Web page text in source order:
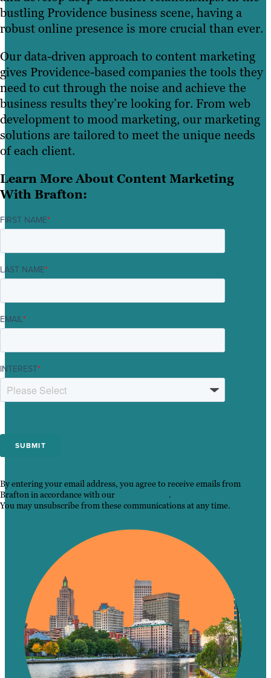
bustling Providence business scene, having a
robust online presence is more crucial than ever.
Our data-driven approach to content marketing
gives Providence-based companies the tools they
need to cut through the noise and achieve the
business results they’re looking for. From web
development to mood marketing, our marketing
solutions are tailored to meet the unique needs
of each client.
Learn More About Content Marketing
With Brafton:
FIRST NAME*
LAST NAME*
EMAIL*
INTEREST*
By entering your email address, you agree to receive emails from
Brafton in accordance with our
.
You may unsubscribe from these communications at any time.